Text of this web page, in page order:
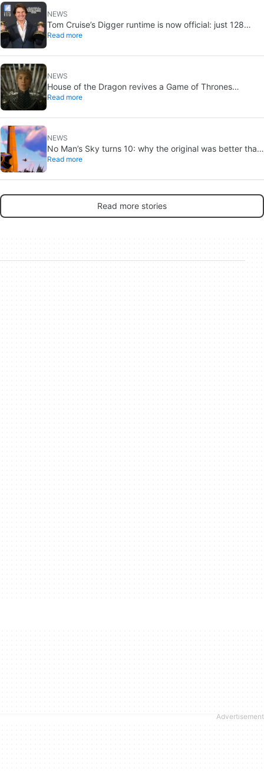
NEWS
Tom Cruise’s Digger runtime is now official: just 128
minutes
Read more
NEWS
House of the Dragon revives a Game of Thrones
debate: the strongest House may not win the Iron
Read more
NEWS
No Man’s Sky turns 10: why the original was better than
you remember
Read more
Read more stories